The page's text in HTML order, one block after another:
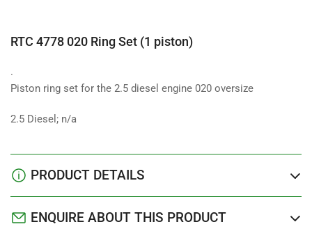
RTC 4778 020 Ring Set (1 piston)
.
Piston ring set for the 2.5 diesel engine 020 oversize
2.5 Diesel; n/a
PRODUCT DETAILS
ENQUIRE ABOUT THIS PRODUCT